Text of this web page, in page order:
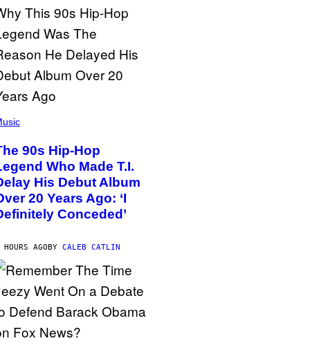
90s Hip-Hop
Who Made T.I.
His Debut Album
20 Years Ago: ‘I
Conceded’
AGOBY CALEB CATLIN